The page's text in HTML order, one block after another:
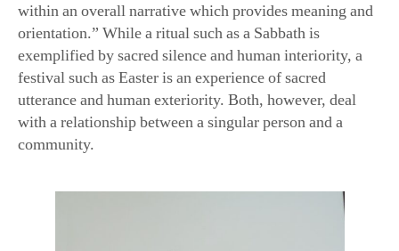
within an overall narrative which provides meaning and
orientation.” While a ritual such as a Sabbath is
exemplified by sacred silence and human interiority, a
festival such as Easter is an experience of sacred
utterance and human exteriority. Both, however, deal
with a relationship between a singular person and a
community.